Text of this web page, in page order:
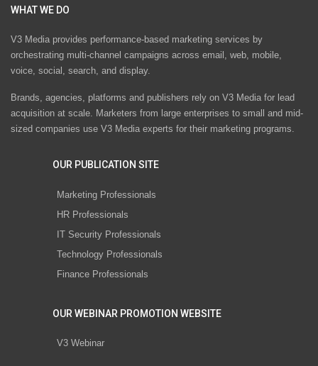
WHAT WE DO
V3 Media provides performance-based marketing services by
orchestrating multi-channel campaigns across email, web, mobile,
voice, social, search, and display.
Brands, agencies, platforms and publishers rely on V3 Media for lead
acquisition at scale. Marketers from large enterprises to small and mid-
sized companies use V3 Media experts for their marketing programs.
OUR PUBLICATION SITE
Marketing Professionals
HR Professionals
IT Security Professionals
Technology Professionals
Finance Professionals
OUR WEBINAR PROMOTION WEBSITE
V3 Webinar